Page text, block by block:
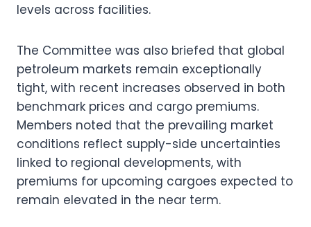
levels across facilities.
The Committee was also briefed that global
petroleum markets remain exceptionally
tight, with recent increases observed in both
benchmark prices and cargo premiums.
Members noted that the prevailing market
conditions reflect supply-side uncertainties
linked to regional developments, with
premiums for upcoming cargoes expected to
remain elevated in the near term.